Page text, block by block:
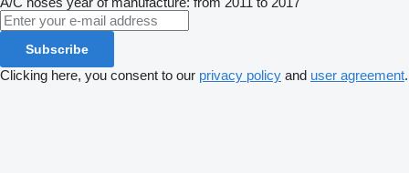
Subscribe
Clicking here, you consent to our privacy policy and user agreement.